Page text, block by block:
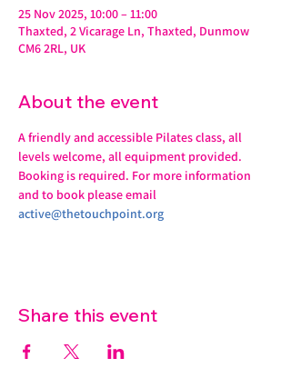
25 Nov 2025, 10:00 – 11:00
Thaxted, 2 Vicarage Ln, Thaxted, Dunmow
CM6 2RL, UK
About the event
A friendly and accessible Pilates class, all
levels welcome, all equipment provided.
Booking is required. For more information
and to book please email
active@thetouchpoint.org
Share this event